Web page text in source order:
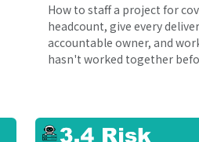
How to staff a project for
headcount, give every
accountable owner, and
hasn't worked together